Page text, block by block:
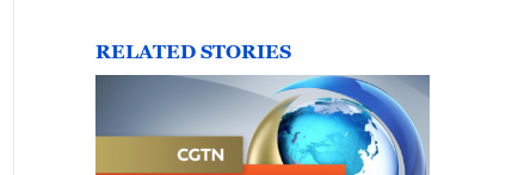
RELATED STORIES